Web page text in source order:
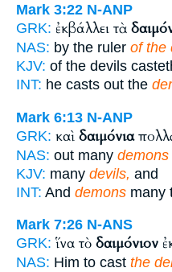
Mark 3:22 N-ANP
GRK: ἐκβάλλει τὰ
NAS: by the ruler of the
KJV: of the devils
INT: he casts out the
Mark 6:13 N-ANP
GRK: καὶ δαιμόνια
NAS: out many demons
KJV: many devils, and
INT: And demons many
Mark 7:26 N-ANS
GRK: ἵνα τὸ δαιμόνιον
NAS: Him to cast the